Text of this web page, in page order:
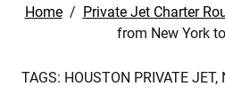
Home / Private Jet Charter
from New York
TAGS: HOUSTON PRIVATE JET,